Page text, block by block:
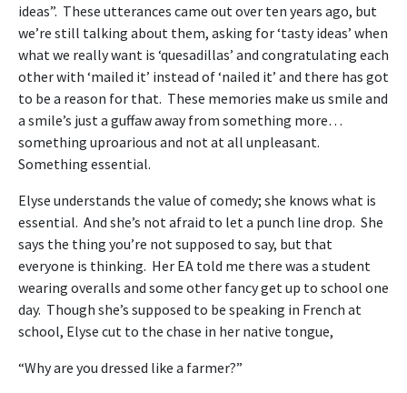
ideas”. These utterances came out over ten years ago, but
we’re still talking about them, asking for ‘tasty ideas’ when
what we really want is ‘quesadillas’ and congratulating each
other with ‘mailed it’ instead of ‘nailed it’ and there has got
to be a reason for that. These memories make us smile and
a smile’s just a guffaw away from something more…
something uproarious and not at all unpleasant.
Something essential.
Elyse understands the value of comedy; she knows what is
essential. And she’s not afraid to let a punch line drop. She
says the thing you’re not supposed to say, but that
everyone is thinking. Her EA told me there was a student
wearing overalls and some other fancy get up to school one
day. Though she’s supposed to be speaking in French at
school, Elyse cut to the chase in her native tongue,
“Why are you dressed like a farmer?”